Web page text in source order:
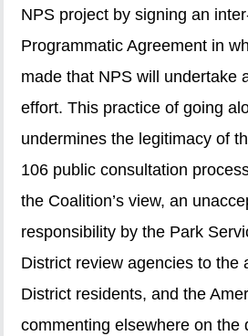
NPS project by signing an
Programmatic Agreement in
made that NPS will undertake
effort. This practice of going
undermines the legitimacy of
106 public consultation
the Coalition’s view, an
responsibility by the Park
District review agencies to the
District residents, and the
commenting elsewhere on the